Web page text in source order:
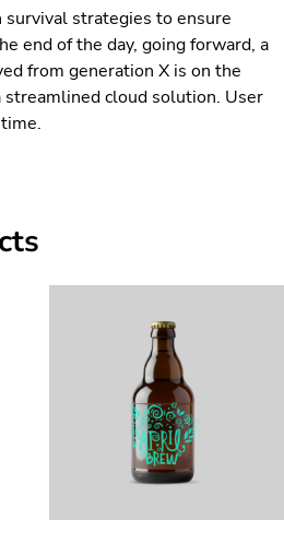
strategies to ensure
end of the day, going forward, a
from generation X is on the
streamlined cloud solution. User